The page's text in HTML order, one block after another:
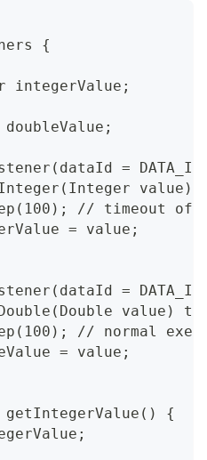
{
integerValue;
=
value)
// timeout of
= value;
=
value)
// normal
= value;
{